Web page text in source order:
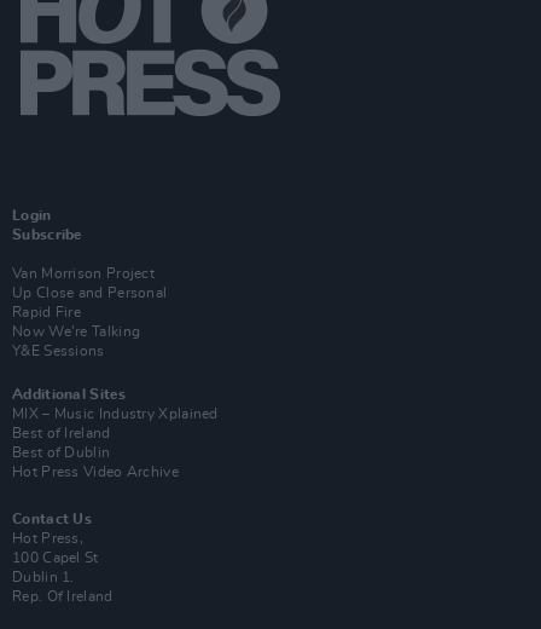
Login
Subscribe
Van Morrison Project
Up Close and Personal
Rapid Fire
Now We’re Talking
Y&E Sessions
Additional Sites
MIX – Music Industry Xplained
Best of Ireland
Best of Dublin
Hot Press Video Archive
Contact Us
Hot Press,
100 Capel St
Dublin 1.
Rep. Of Ireland